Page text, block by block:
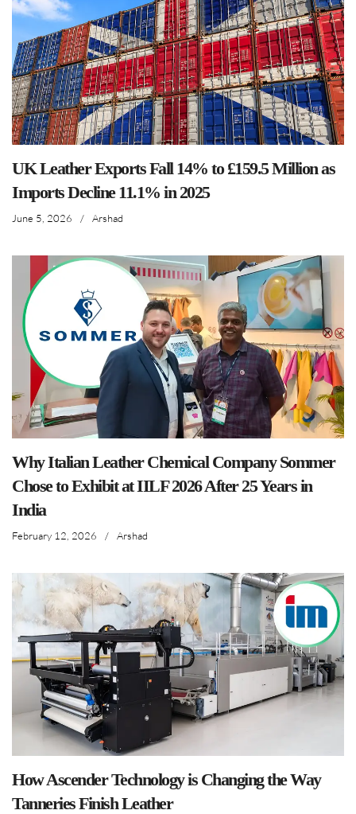
UK Leather Exports Fall 14% to £159.5 Million as
Imports Decline 11.1% in 2025
June 5, 2026 / Arshad
Why Italian Leather Chemical Company Sommer
Chose to Exhibit at IILF 2026 After 25 Years in
India
February 12, 2026 / Arshad
How Ascender Technology is Changing the Way
Tanneries Finish Leather